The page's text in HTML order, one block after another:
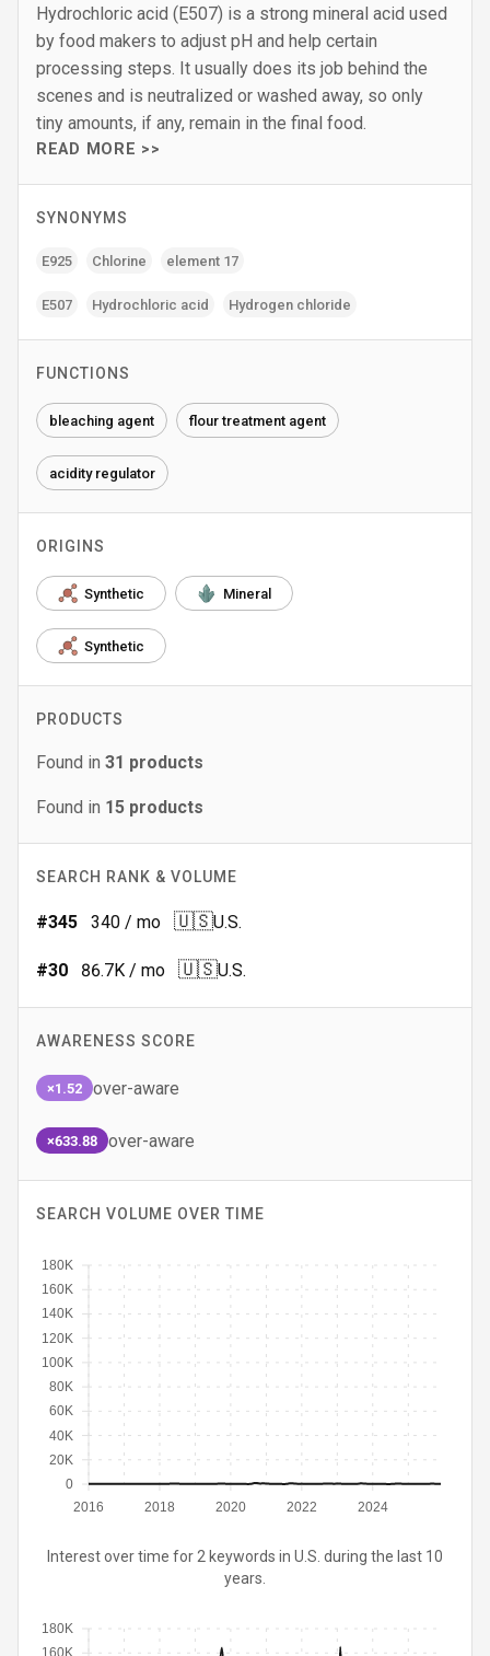
Hydrochloric acid (E507) is a strong mineral acid used
by food makers to adjust pH and help certain
processing steps. It usually does its job behind the
scenes and is neutralized or washed away, so only
tiny amounts, if any, remain in the final food.
READ MORE >>
SYNONYMS
E925 Chlorine element 17
E507 Hydrochloric acid Hydrogen chloride
FUNCTIONS
bleaching agent flour treatment agent
acidity regulator
ORIGINS
Synthetic Mineral
Synthetic
PRODUCTS
Found in 31 products
Found in 15 products
SEARCH RANK & VOLUME
#345 340 / mo 🇺🇸U.S.
#30 86.7K / mo 🇺🇸U.S.
AWARENESS SCORE
×1.52 over-aware
×633.88 over-aware
SEARCH VOLUME OVER TIME
2016 2018 2020 2022 2024
0
20K
40K
60K
80K
100K
120K
140K
160K
180K
Interest over time for 2 keywords in U.S. during the last 10
years.
180K